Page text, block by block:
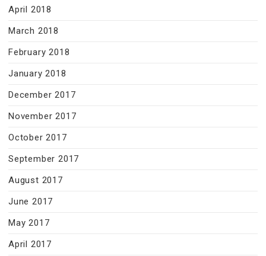
April 2018
March 2018
February 2018
January 2018
December 2017
November 2017
October 2017
September 2017
August 2017
June 2017
May 2017
April 2017